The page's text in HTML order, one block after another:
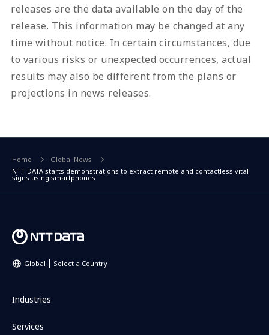
releases are the data available on the day of the
release. This information may be changed at any
time without notice. In certain circumstances, due
to various risks or unexpected occurrences, actual
results may also be different from the plans or
projections in news releases.
Home
Global News
NTT DATA starts demonstrations to extract remote and contactless vital
signs using smartphones
Global Select a Country
Industries
Services